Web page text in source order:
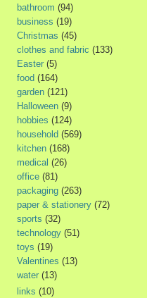
bathroom (94)
business (19)
Christmas (45)
clothes and fabric (133)
Easter (5)
food (164)
garden (121)
Halloween (9)
hobbies (124)
household (569)
kitchen (168)
medical (26)
office (81)
packaging (263)
paper & stationery (72)
sports (32)
technology (51)
toys (19)
Valentines (13)
water (13)
links (10)